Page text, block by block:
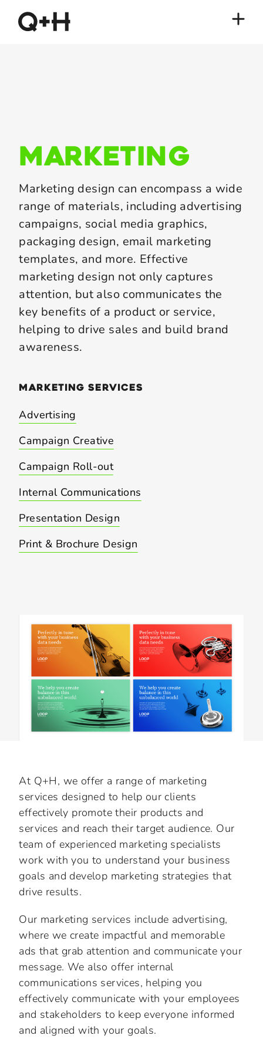
marketing
Marketing design can encompass a wide
range of materials, including advertising
campaigns, social media graphics,
packaging design, email marketing
templates, and more. Effective
marketing design not only captures
attention, but also communicates the
key benefits of a product or service,
helping to drive sales and build brand
awareness.
marketing services
Advertising
Campaign Creative
Campaign Roll-out
Internal Communications
Presentation Design
Print & Brochure Design
At Q+H, we offer a range of marketing
services designed to help our clients
effectively promote their products and
services and reach their target audience. Our
team of experienced marketing specialists
work with you to understand your business
goals and develop marketing strategies that
drive results.
Our marketing services include advertising,
where we create impactful and memorable
ads that grab attention and communicate your
message. We also offer internal
communications services, helping you
effectively communicate with your employees
and stakeholders to keep everyone informed
and aligned with your goals.